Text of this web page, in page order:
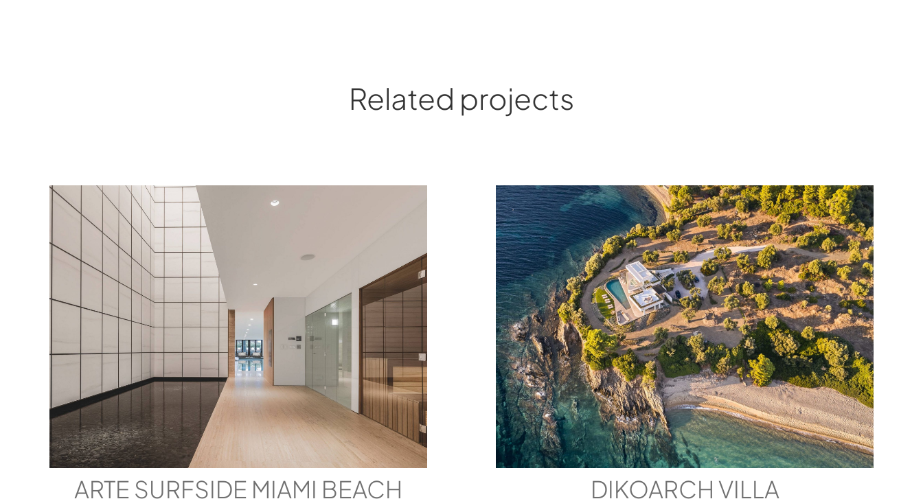
Related projects
ARTE SURFSIDE MIAMI BEACH DIKOARCH VILLA